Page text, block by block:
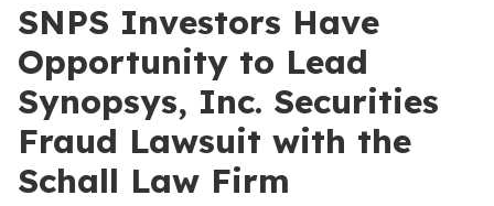
SNPS Investors Have
Opportunity to Lead
Synopsys, Inc. Securities
Fraud Lawsuit with the
Schall Law Firm